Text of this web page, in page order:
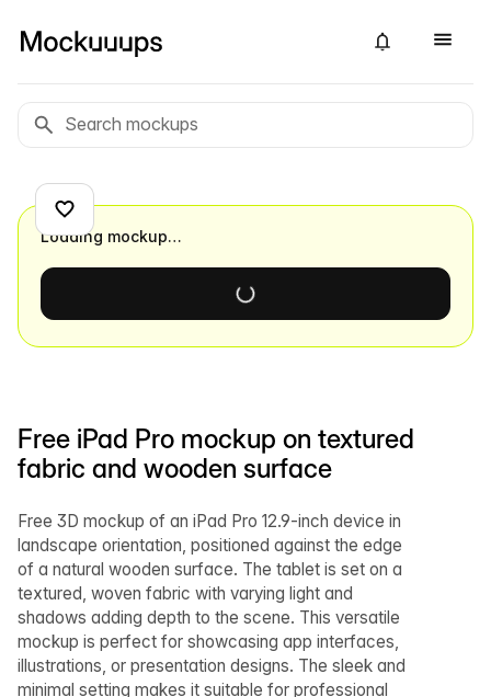
Free iPad Pro mockup on textured
fabric and wooden surface
Free 3D mockup of an iPad Pro 12.9-inch device in
landscape orientation, positioned against the edge
of a natural wooden surface. The tablet is set on a
textured, woven fabric with varying light and
shadows adding depth to the scene. This versatile
mockup is perfect for showcasing app interfaces,
illustrations, or presentation designs. The sleek and
minimal setting makes it suitable for professional
Loading mockup…